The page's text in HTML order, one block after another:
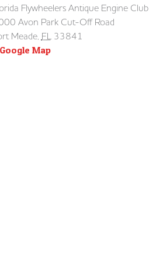
Flywheelers Antique Engine Club
Avon Park Cut-Off Road
Meade, FL 33841
Map